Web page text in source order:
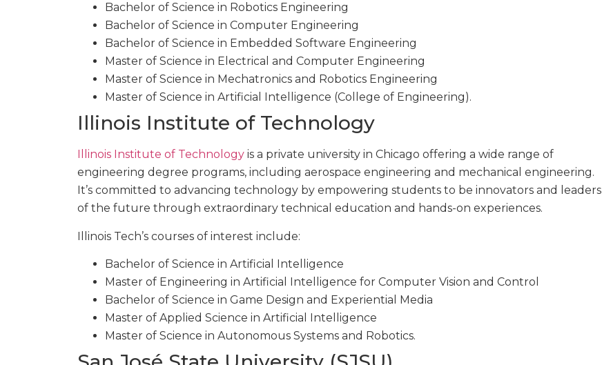
Bachelor of Science in Robotics Engineering
Bachelor of Science in Computer Engineering
Bachelor of Science in Embedded Software Engineering
Master of Science in Electrical and Computer Engineering
Master of Science in Mechatronics and Robotics Engineering
Master of Science in Artificial Intelligence (College of Engineering).
Illinois Institute of Technology
Illinois Institute of Technology is a private university in Chicago offering a wide range of
engineering degree programs, including aerospace engineering and mechanical engineering.
It’s committed to advancing technology by empowering students to be innovators and leaders
of the future through extraordinary technical education and hands-on experiences.
Illinois Tech’s courses of interest include:
Bachelor of Science in Artificial Intelligence
Master of Engineering in Artificial Intelligence for Computer Vision and Control
Bachelor of Science in Game Design and Experiential Media
Master of Applied Science in Artificial Intelligence
Master of Science in Autonomous Systems and Robotics.